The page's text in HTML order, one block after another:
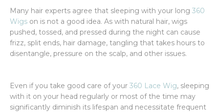
Many hair experts agree that sleeping with your long 360
Wigs on is not a good idea. As with natural hair, wigs
pushed, tossed, and pressed during the night can cause
frizz, split ends, hair damage, tangling that takes hours to
disentangle, pressure on the scalp, and other issues.
Even if you take good care of your 360 Lace Wig, sleeping
with it on your head regularly or most of the time may
significantly diminish its lifespan and necessitate frequent